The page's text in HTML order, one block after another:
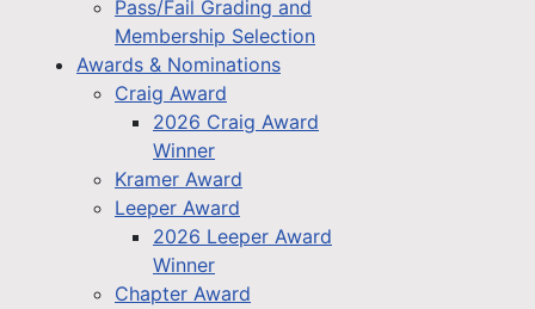
Pass/Fail Grading and
Membership Selection
Awards & Nominations
Craig Award
2026 Craig Award
Winner
Kramer Award
Leeper Award
2026 Leeper Award
Winner
Chapter Award